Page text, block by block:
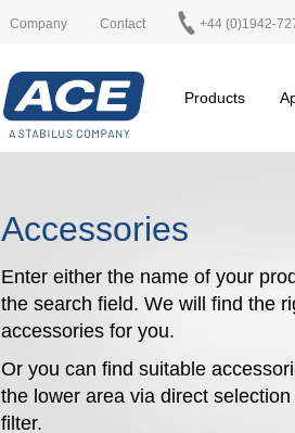
Company Contact +44 (0)1942-
Products
Accessories
Enter either the name of your
the search field. We will find the
accessories for you.
Or you can find suitable
the lower area via direct selection
filter.